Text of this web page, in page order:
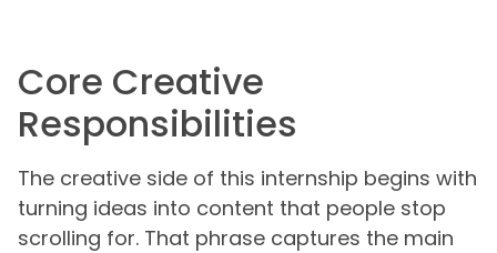
Core Creative
Responsibilities
The creative side of this internship begins with
turning ideas into content that people stop
scrolling for. That phrase captures the main